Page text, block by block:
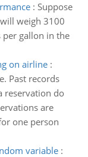
: Suppose
weigh 3100
per gallon in the
on airline:
Past records
reservation do
are
one person
variable: